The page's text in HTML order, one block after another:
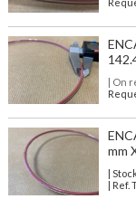
| On
mm
|
| Ref.